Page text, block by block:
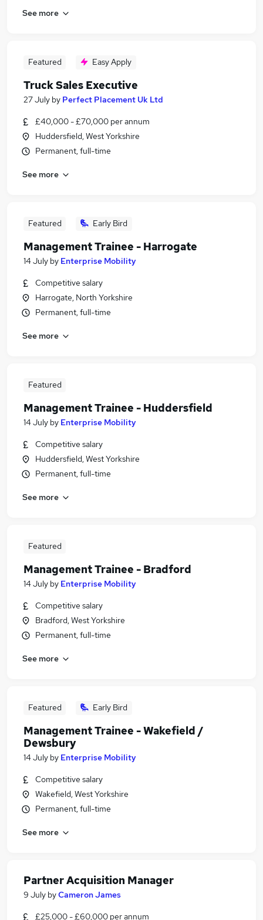
See more
Featured Easy Apply
Truck Sales Executive
27 July by Perfect Placement Uk Ltd
£40,000 - £70,000 per annum
Huddersfield, West Yorkshire
Permanent, full-time
See more
Featured Early Bird
Management Trainee - Harrogate
14 July by Enterprise Mobility
Competitive salary
Harrogate, North Yorkshire
Permanent, full-time
See more
Featured
Management Trainee - Huddersfield
14 July by Enterprise Mobility
Competitive salary
Huddersfield, West Yorkshire
Permanent, full-time
See more
Featured
Management Trainee - Bradford
14 July by Enterprise Mobility
Competitive salary
Bradford, West Yorkshire
Permanent, full-time
See more
Featured Early Bird
Management Trainee - Wakefield /
Dewsbury
14 July by Enterprise Mobility
Competitive salary
Wakefield, West Yorkshire
Permanent, full-time
See more
Partner Acquisition Manager
9 July byCameron James
£25,000 - £60,000 per annum